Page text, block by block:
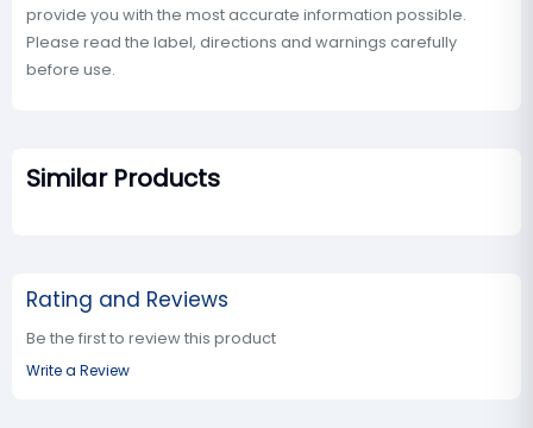
provide you with the most accurate information possible.
Please read the label, directions and warnings carefully
before use.
Similar Products
Rating and Reviews
Be the first to review this product
Write a Review